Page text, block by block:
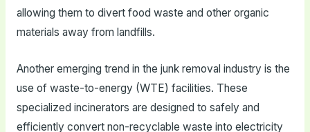
allowing them to divert food waste and other organic
materials away from landfills.
Another emerging trend in the junk removal industry is the
use of waste-to-energy (WTE) facilities. These
specialized incinerators are designed to safely and
efficiently convert non-recyclable waste into electricity